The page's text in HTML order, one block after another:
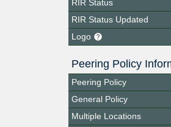
RIR Status
RIR Status Updated
Logo
Peering Policy
Peering Policy
General Policy
Multiple Locations